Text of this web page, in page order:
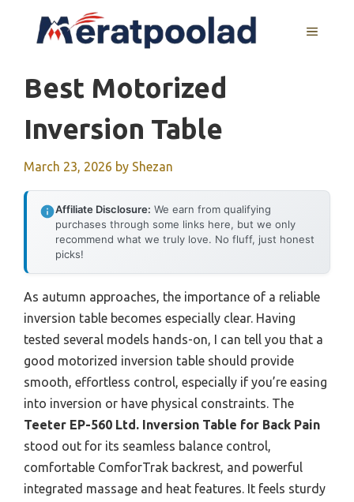
MENU
Best Motorized
Inversion Table
March 23, 2026 by Shezan
Affiliate Disclosure: We earn from qualifying
purchases through some links here, but we only
recommend what we truly love. No fluff, just honest
picks!
As autumn approaches, the importance of a reliable
inversion table becomes especially clear. Having
tested several models hands-on, I can tell you that a
good motorized inversion table should provide
smooth, effortless control, especially if you’re easing
into inversion or have physical constraints. The
Teeter EP-560 Ltd. Inversion Table for Back Pain
stood out for its seamless balance control,
comfortable ComforTrak backrest, and powerful
integrated massage and heat features. It feels sturdy